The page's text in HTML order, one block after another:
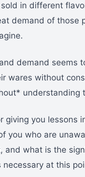
in different
demand of those
demand seems
wares without
understanding
giving you lessons
you who are
and what is the
at this